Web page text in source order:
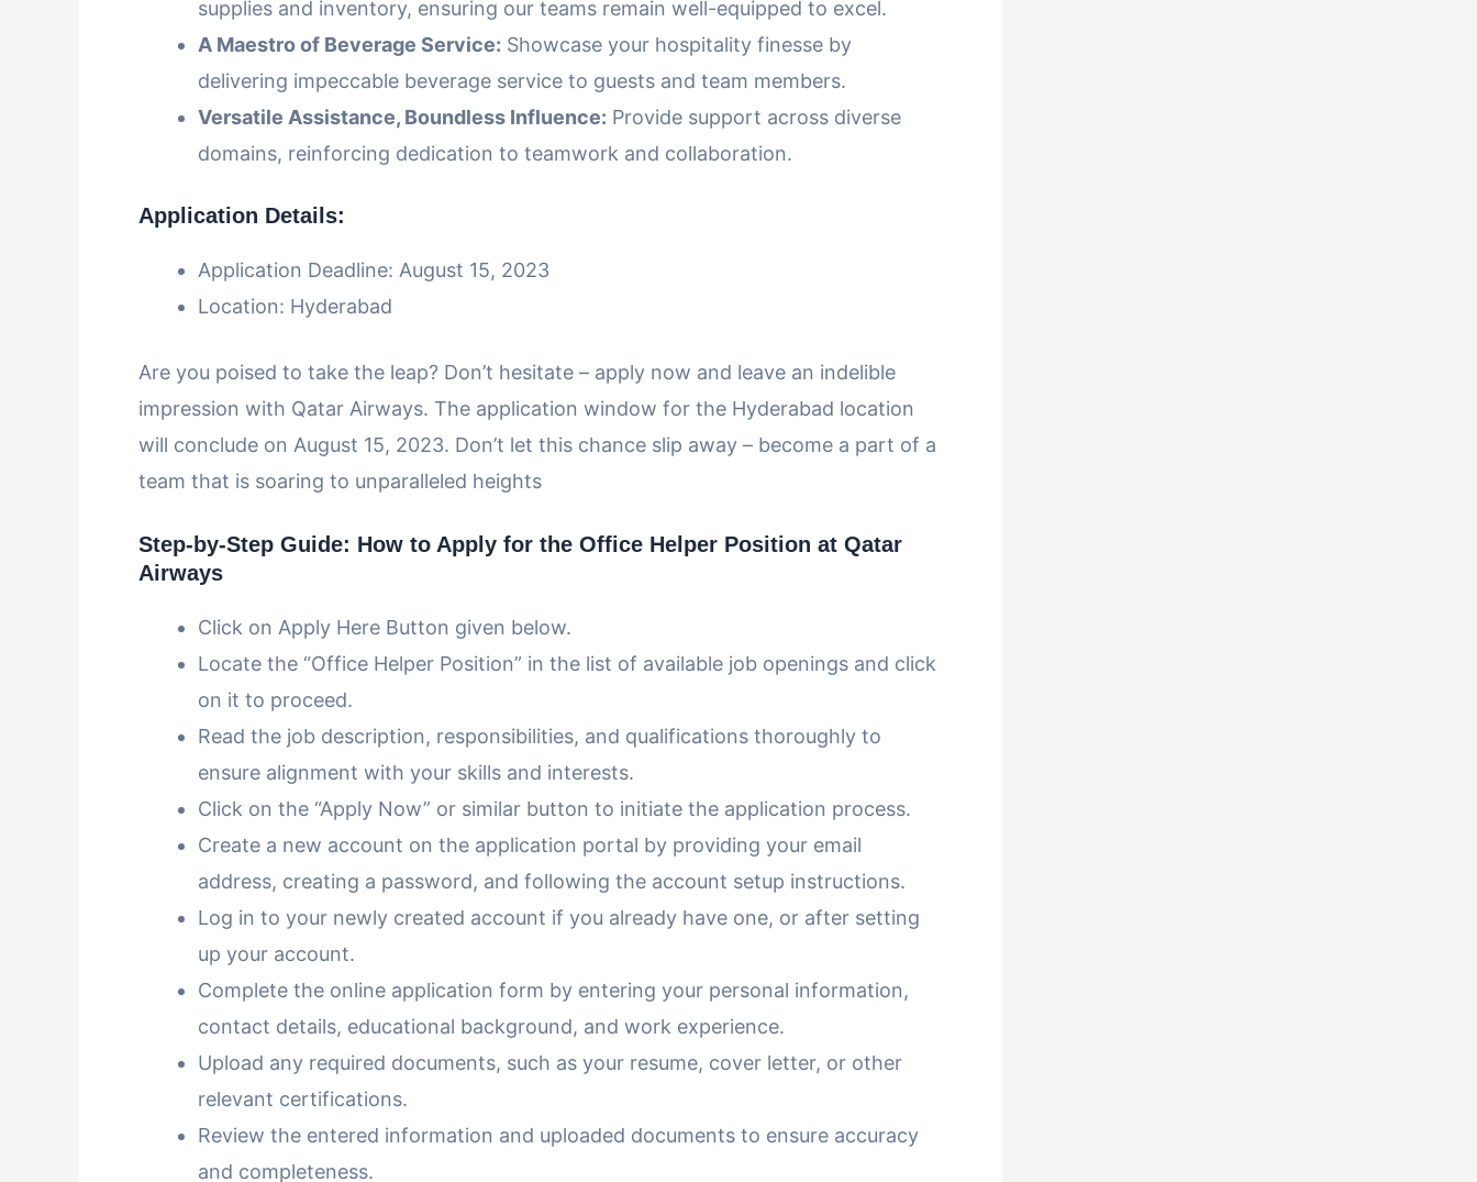
supplies and inventory, ensuring our teams remain well-equipped to excel.
A Maestro of Beverage Service: Showcase your hospitality finesse by
delivering impeccable beverage service to guests and team members.
Versatile Assistance, Boundless Influence: Provide support across diverse
domains, reinforcing dedication to teamwork and collaboration.
Application Details:
Application Deadline: August 15, 2023
Location: Hyderabad
Are you poised to take the leap? Don’t hesitate – apply now and leave an indelible
impression with Qatar Airways. The application window for the Hyderabad location
will conclude on August 15, 2023. Don’t let this chance slip away – become a part of a
team that is soaring to unparalleled heights
Step-by-Step Guide: How to Apply for the Office Helper Position at Qatar
Airways
Click on Apply Here Button given below.
Locate the “Office Helper Position” in the list of available job openings and click
on it to proceed.
Read the job description, responsibilities, and qualifications thoroughly to
ensure alignment with your skills and interests.
Click on the “Apply Now” or similar button to initiate the application process.
Create a new account on the application portal by providing your email
address, creating a password, and following the account setup instructions.
Log in to your newly created account if you already have one, or after setting
up your account.
Complete the online application form by entering your personal information,
contact details, educational background, and work experience.
Upload any required documents, such as your resume, cover letter, or other
relevant certifications.
Review the entered information and uploaded documents to ensure accuracy
and completeness.